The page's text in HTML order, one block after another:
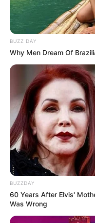
BUZZ DAY
Why Men Dream Of
BUZZDAY
60 Years After Elvis'
Was Wrong